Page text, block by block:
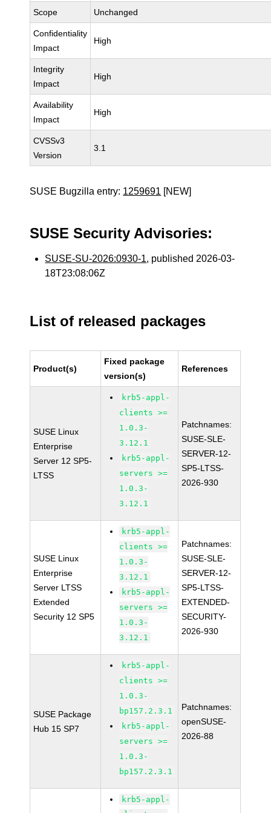
Scope Unchanged
Confidentiality
Impact
High
Integrity
Impact
High
Availability
Impact
High
CVSSv3
Version
3.1
SUSE Bugzilla entry: 1259691 [NEW]
SUSE Security Advisories:
SUSE-SU-2026:0930-1, published 2026-03-
18T23:08:06Z
List of released packages
Product(s)
Fixed package
version(s)
References
SUSE Linux
Enterprise
Server 12 SP5-
LTSS
krb5-appl-
clients >=
1.0.3-
3.12.1
krb5-appl-
servers >=
1.0.3-
3.12.1
Patchnames:
SUSE-SLE-
SERVER-12-
SP5-LTSS-
2026-930
SUSE Linux
Enterprise
Server LTSS
Extended
Security 12 SP5
krb5-appl-
clients >=
1.0.3-
3.12.1
krb5-appl-
servers >=
1.0.3-
3.12.1
Patchnames:
SUSE-SLE-
SERVER-12-
SP5-LTSS-
EXTENDED-
SECURITY-
2026-930
SUSE Package
Hub 15 SP7
krb5-appl-
clients >=
1.0.3-
bp157.2.3.1
krb5-appl-
servers >=
1.0.3-
bp157.2.3.1
Patchnames:
openSUSE-
2026-88
krb5-appl-